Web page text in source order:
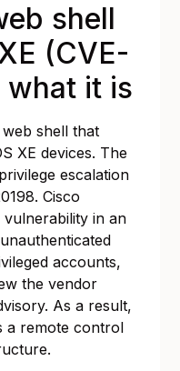
shell
(CVE-
it is
web shell that
XE devices. The
escalation
Cisco
in an
accounts,
the vendor
. As a result,
a remote control